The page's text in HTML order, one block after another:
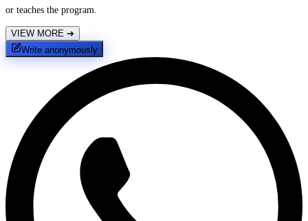
or teaches the program.
VIEW MORE ➔
Write anonymously